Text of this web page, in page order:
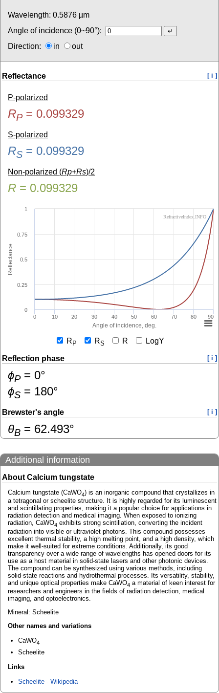
Wavelength: 0.5876 µm
Angle of incidence (0~90°):
Direction:
in out
Reflectance [ i ]
P-polarized
RP= 0.099329
S-polarized
RS = 0.099329
Non-polarized (Rp+Rs)/2
R = 0.099329
Angle of incidence, deg.
Reflectance
0 10 20 30 40 50 60 70 80 90
0
0.25
0.5
0.75
1
RefractiveIndex.INFO
R P RS R LogY
Reflection phase [ i ]
ɸP= 0°
ɸS = 180°
Brewster's angle [ i ]
θB = 62.493°
Additional information
About Calcium tungstate
Calcium tungstate (CaWO4) is an inorganic compound that crystallizes in
a tetragonal or scheelite structure. It is highly regarded for its luminescent
and scintillating properties, making it a popular choice for applications in
radiation detection and medical imaging. When exposed to ionizing
radiation, CaWO4 exhibits strong scintillation, converting the incident
radiation into visible or ultraviolet photons. This compound possesses
excellent thermal stability, a high melting point, and a high density, which
make it well-suited for extreme conditions. Additionally, its good
transparency over a wide range of wavelengths has opened doors for its
use as a host material in solid-state lasers and other photonic devices.
The compound can be synthesized using various methods, including
solid-state reactions and hydrothermal processes. Its versatility, stability,
and unique optical properties make CaWO4 a material of keen interest for
researchers and engineers in the fields of radiation detection, medical
imaging, and optoelectronics.
Mineral: Scheelite
Other names and variations
CaWO4
Scheelite
Links
Scheelite - Wikipedia